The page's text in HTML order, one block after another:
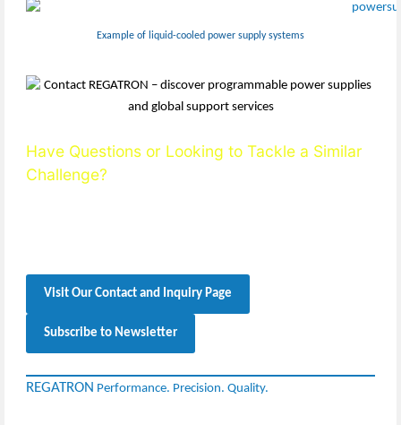
Example of liquid-cooled power supply systems
Have Questions or Looking to Tackle a Similar
Challenge?
Visit Our Contact and Inquiry Page
Subscribe to Newsletter
REGATRON Performance. Precision. Quality.